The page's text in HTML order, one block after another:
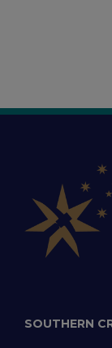
SOUTHERN